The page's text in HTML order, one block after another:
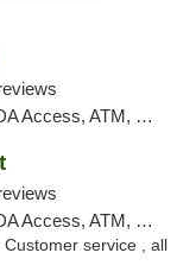
ATM, Delivery, Pickup
ATM, Delivery, Pickup
service , all